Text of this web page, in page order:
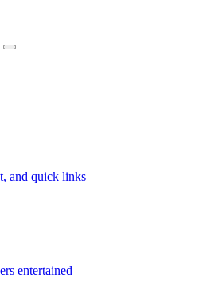
and quick links
entertained